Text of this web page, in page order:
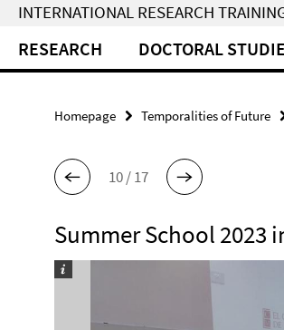
INTERNATIONAL RESEARCH
RESEARCH DOCTORAL
Homepage Temporalities of Future
10 / 17
Summer School 2023